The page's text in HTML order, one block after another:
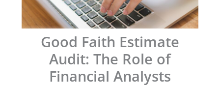
Good Faith Estimate
Audit: The Role of
Financial Analysts